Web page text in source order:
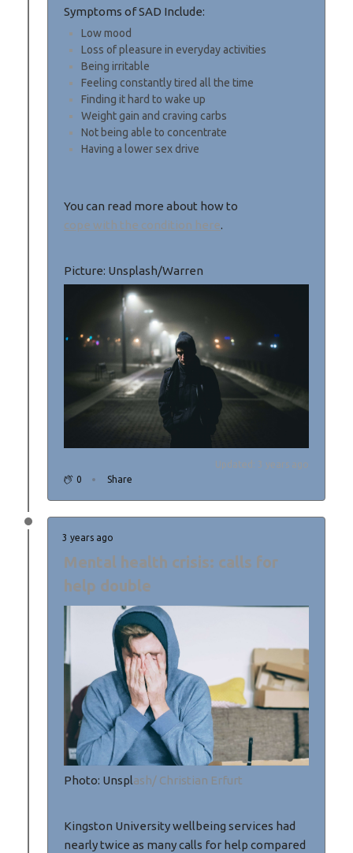
Symptoms of SAD Include:
Low mood
Loss of pleasure in everyday activities
Being irritable
Feeling constantly tired all the time
Finding it hard to wake up
Weight gain and craving carbs
Not being able to concentrate
Having a lower sex drive
You can read more about how to
cope with the condition here.
Picture: Unsplash/Warren
Updated: 3 years ago
0
Share
3 years ago
Mental health crisis: calls for
help double
Photo: Unsplash/ Christian Erfurt
Kingston University wellbeing services had
nearly twice as many calls for help compared